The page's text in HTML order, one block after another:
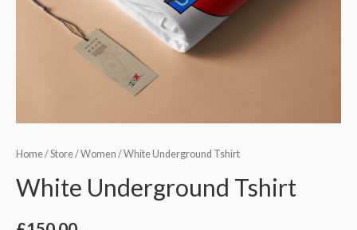
Home/Store/Women / White Underground Tshirt
White Underground Tshirt